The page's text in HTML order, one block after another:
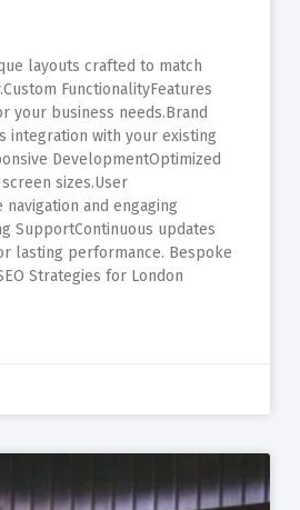
layouts crafted to match
FunctionalityFeatures
your business needs.Brand
integration with your existing
DevelopmentOptimized
sizes.User
and engaging
SupportContinuous updates
lasting performance. Bespoke
Strategies for London